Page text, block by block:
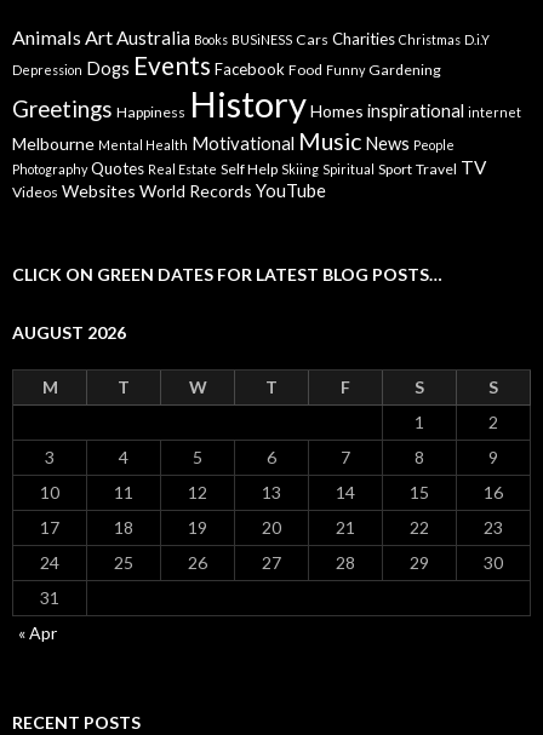
AnimalsArtAustralia Books BUSiNESS Cars Charities Christmas D.i.Y
Depression Dogs Events Facebook Food Funny Gardening
Greetings Happiness HistoryHomes inspirational internet
Melbourne Mental Health Motivational Music News People
Photography Quotes Real Estate Self Help Skiing Spiritual Sport Travel TV
Videos Websites World Records YouTube
CLICK ON GREEN DATES FOR LATEST BLOG POSTS…
AUGUST 2026
M T W T F S
S
1
2
3
4 5 6 7 8
9
10
11 12 13 14 15
16
17
18 19 20 21 22
23
24
25 26 27 28 29
30
31
« Apr
RECENT POSTS